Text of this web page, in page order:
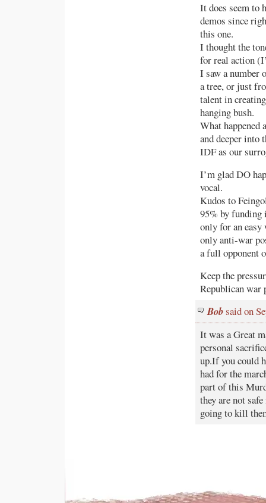
It does seem to
demos since
this one.
I thought the
for real action
I saw a number
a tree, or just
talent in
hanging bush.
What happened
and deeper into
IDF as our
I’m glad DO
vocal.
Kudos to
95% by funding
only for an
only anti-war
a full opponent
Keep the
Republican
Bobsaid on
It was a Great
personal
up.If you could
had for the
part of this
they are not
going to kill